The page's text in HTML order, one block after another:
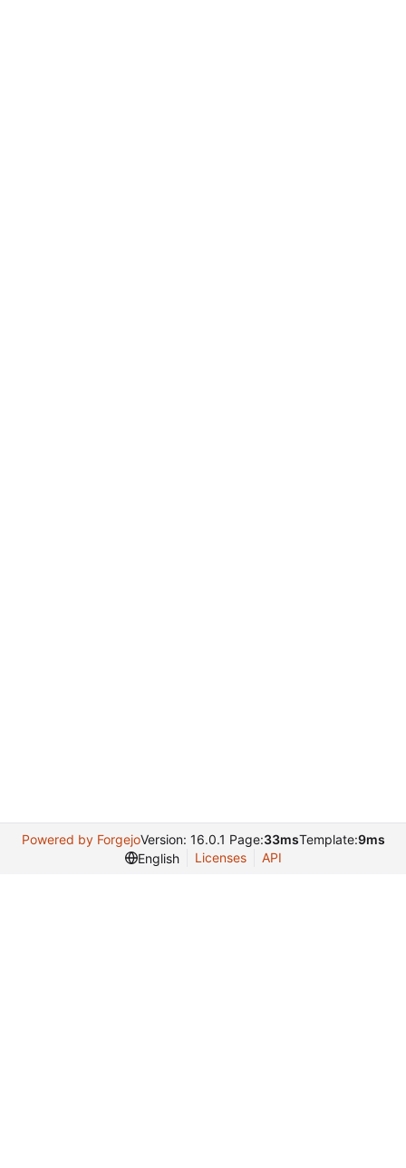
Powered by ForgejoVersion: 16.0.1 Page:33msTemplate:9ms
English
Licenses API